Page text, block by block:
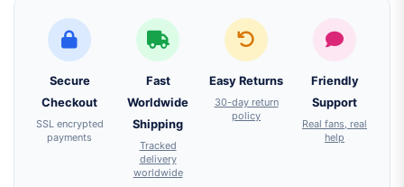
Secure
Checkout
SSL encrypted
payments
Fast
Worldwide
Shipping
Tracked
delivery
worldwide
Easy Returns
30-day return
policy
Friendly
Support
Real fans, real
help